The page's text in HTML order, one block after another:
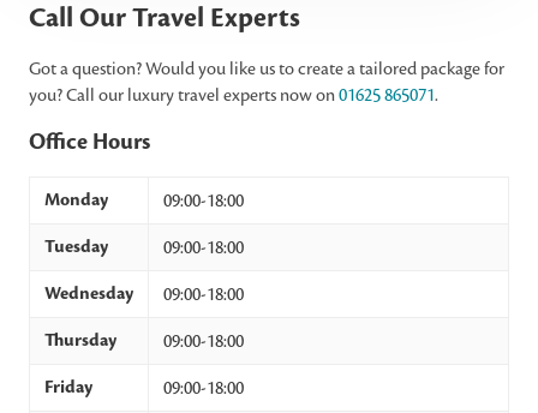
Call Our Travel Experts
Got a question? Would you like us to create a tailored package for
you? Call our luxury travel experts now on01625 865071.
Office Hours
Monday 09:00-18:00
Tuesday 09:00-18:00
Wednesday 09:00-18:00
Thursday 09:00-18:00
Friday 09:00-18:00